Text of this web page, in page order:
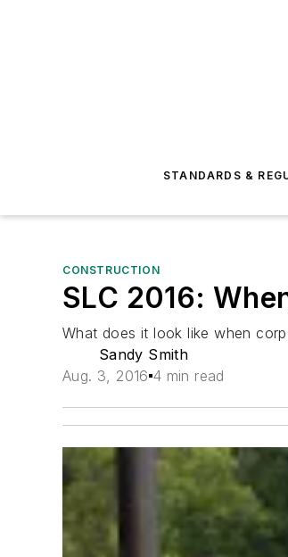
STANDARDS &
CONSTRUCTION
SLC 2016:
What does it look like when
Sandy Smith
Aug. 3, 2016 4 min read